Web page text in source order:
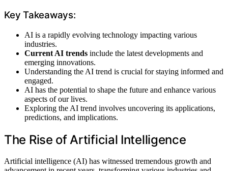
Key Takeaways:
AI is a rapidly evolving technology impacting various
industries.
Current AI trends include the latest developments and
emerging innovations.
Understanding the AI trend is crucial for staying informed and
engaged.
AI has the potential to shape the future and enhance various
aspects of our lives.
Exploring the AI trend involves uncovering its applications,
predictions, and implications.
The Rise of Artificial Intelligence
Artificial intelligence (AI) has witnessed tremendous growth and